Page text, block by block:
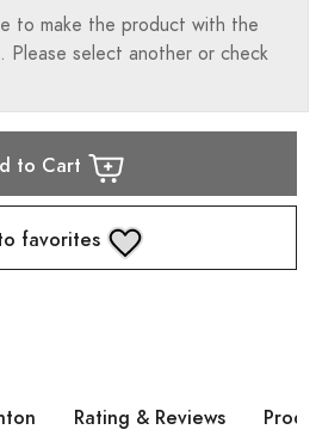
to make the product with the
select another or check
to Cart
favorites
Rating & Reviews